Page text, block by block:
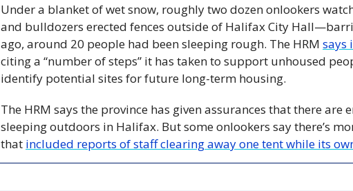
Under a blanket of wet snow, roughly two dozen onlookers
and bulldozers erected fences outside of Halifax City
ago, around 20 people had been sleeping rough. The HRM says
citing a “number of steps” it has taken to support unhoused
identify potential sites for future long-term housing.
The HRM says the province has given assurances that there are
sleeping outdoors in Halifax. But some onlookers say there’s
that included reports of staff clearing away one tent while its